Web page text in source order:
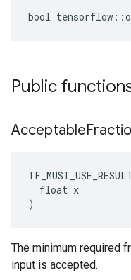
bool
Public
Acceptable
  float x
)
The minimum required
input is accepted.